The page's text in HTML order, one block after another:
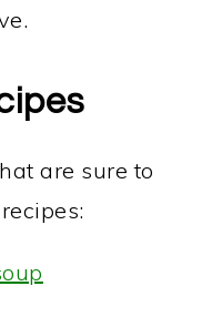
are sure to